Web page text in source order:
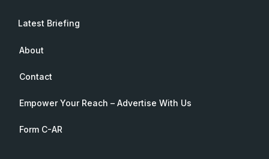
Latest Briefing
About
Contact
Empower Your Reach – Advertise With Us
Form C-AR